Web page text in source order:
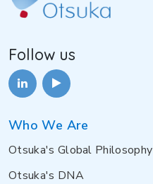
Follow us
Who We Are
Otsuka's Global Philosophy
Otsuka's DNA